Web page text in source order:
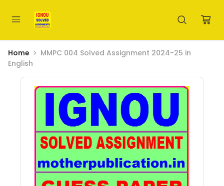
Home
MMPC 004 Solved Assignment 2024-25 in
English